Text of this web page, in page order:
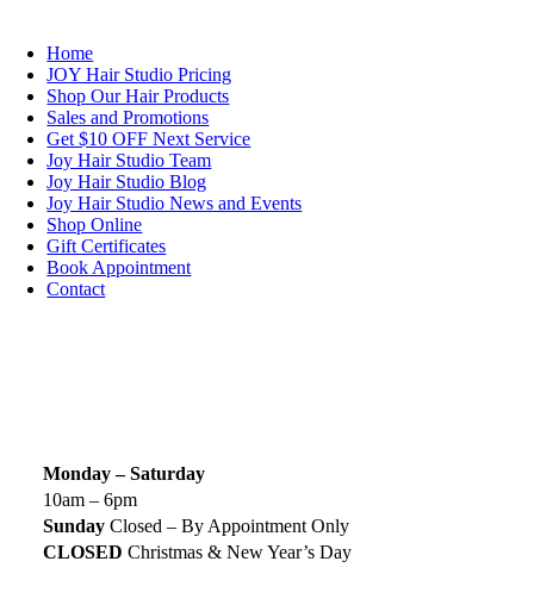
Home
JOY Hair Studio Pricing
Shop Our Hair Products
Sales and Promotions
Get $10 OFF Next Service
Joy Hair Studio Team
Joy Hair Studio Blog
Joy Hair Studio News and Events
Shop Online
Gift Certificates
Book Appointment
Contact
Monday – Saturday
10am – 6pm
Sunday Closed – By Appointment Only
CLOSED Christmas & New Year’s Day